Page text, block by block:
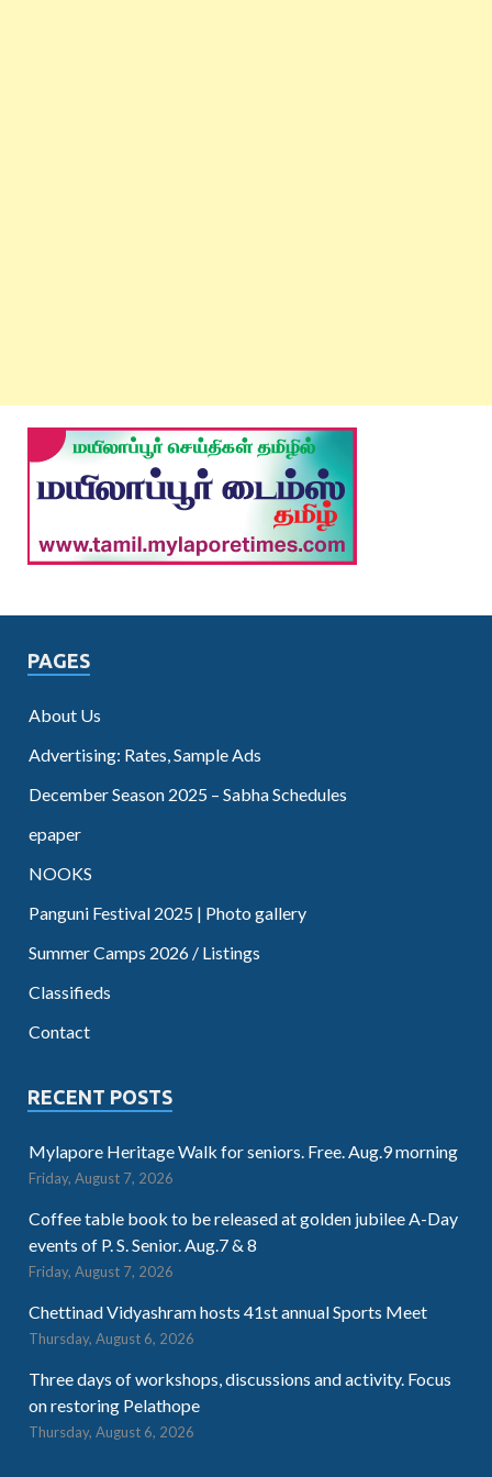
PAGES
About Us
Advertising: Rates, Sample Ads
December Season 2025 – Sabha Schedules
epaper
NOOKS
Panguni Festival 2025 | Photo gallery
Summer Camps 2026 / Listings
Classifieds
Contact
RECENT POSTS
Mylapore Heritage Walk for seniors. Free. Aug.9 morning
Friday, August 7, 2026
Coffee table book to be released at golden jubilee A-Day
events of P. S. Senior. Aug.7 & 8
Friday, August 7, 2026
Chettinad Vidyashram hosts 41st annual Sports Meet
Thursday, August 6, 2026
Three days of workshops, discussions and activity. Focus
on restoring Pelathope
Thursday, August 6, 2026